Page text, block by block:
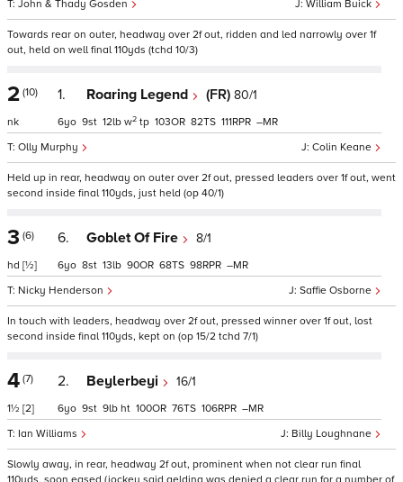
William Buick
John & Thady Gosden
Towards rear on outer, headway over 2f out, ridden and led narrowly over 1f
out, held on well final 110yds (tchd 10/3)
2 (10)
nk
1. Roaring Legend (FR) 80/1
Colin Keane
Olly Murphy
6 9 12 w2 tp 103 82 111 –
Held up in rear, headway on outer over 2f out, pressed leaders over 1f out, went
second inside final 110yds, just held (op 40/1)
3 (6)
hd [½]
6. Goblet Of Fire 8/1
Saffie Osborne
Nicky Henderson
6 8 13 90 68 98 –
In touch with leaders, headway over 2f out, pressed winner over 1f out, lost
second inside final 110yds, kept on (op 15/2 tchd 7/1)
4 (7)
1½ [2]
2. Beylerbeyi 16/1
Billy Loughnane
Ian Williams
6 9 9 ht 100 76 106 –
Slowly away, in rear, headway 2f out, prominent when not clear run final